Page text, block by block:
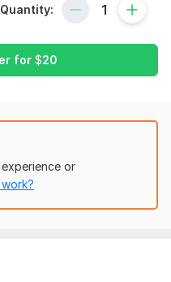
care of the numbers.
up
Receivable (AR)
(Profit & Loss, Balance
or months behind on
Quantity:
for $20
or